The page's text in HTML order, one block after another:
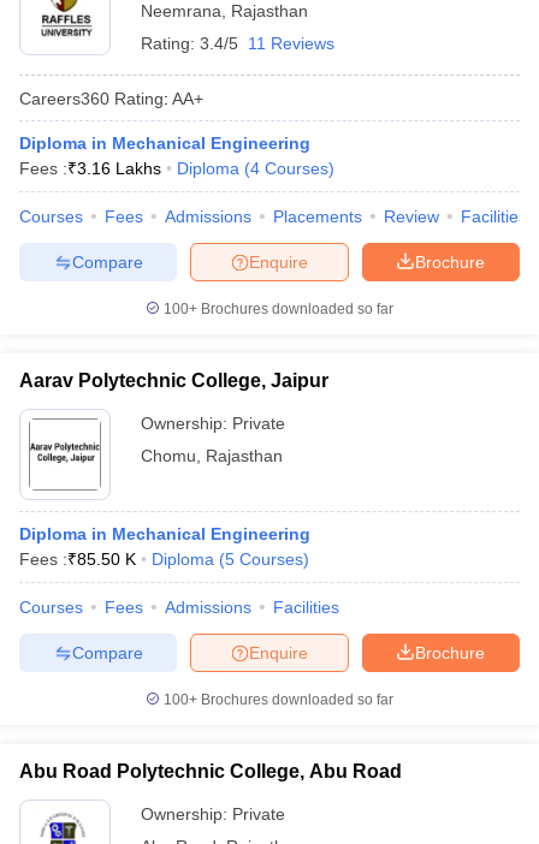
Neemrana
Rajasthan
Rating: 3.4/5 11 Reviews
Careers360 Rating: AA+
Diploma in Mechanical Engineering
Fees :₹3.16 Lakhs Diploma (4 Courses)
Courses Fees Admissions Placements Review Facilities
Brochure
Enquire
Compare
100+ Brochures downloaded so far
Aarav Polytechnic College, Jaipur
Ownership: Private
Chomu
Rajasthan
Diploma in Mechanical Engineering
Fees :₹85.50 K Diploma (5 Courses)
Courses Fees Admissions Facilities
Brochure
Enquire
Compare
100+ Brochures downloaded so far
Abu Road Polytechnic College, Abu Road
Ownership: Private